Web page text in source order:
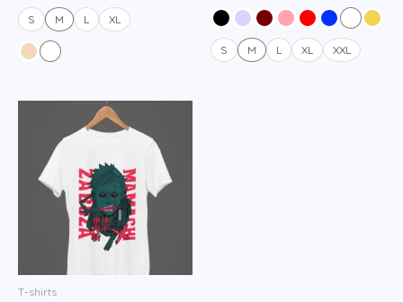
out
of
5
S M L XL
of
S M L XL XXL
T-shirts